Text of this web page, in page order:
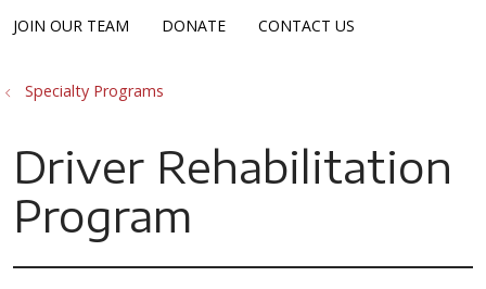
JOIN OUR TEAM DONATE CONTACT US
Specialty Programs
Driver Rehabilitation
Program